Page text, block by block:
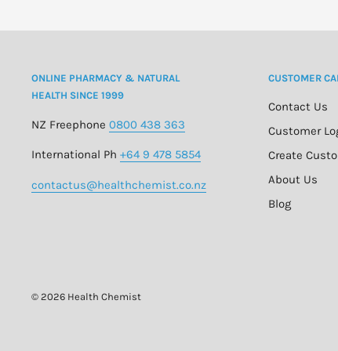
The UV filters in Daylong Family SPF 50+ can lead
synthetic materials and other materials such as
recommended that you do not apply Daylong
dressing.
ONLINE PHARMACY & NATURAL
HEALTH SINCE 1999
NZ Freephone 0800 438 363
International Ph +64 9 478 5854
contactus@healthchemist.co.nz
CUSTOMER
Contact Us
Customer
Create
About Us
Blog
© 2026 Health Chemist